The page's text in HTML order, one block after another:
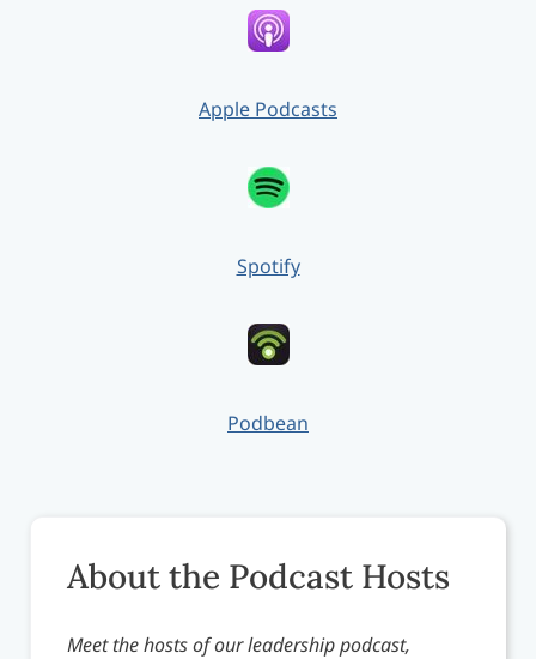
Apple Podcasts
Spotify
Podbean
About the Podcast Hosts
Meet the hosts of our leadership podcast,